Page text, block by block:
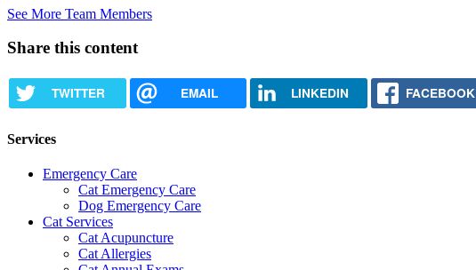
See More Team Members
Share this content
TWITTER EMAIL LINKEDIN FACEBOOK
Services
Emergency Care
Cat Emergency Care
Dog Emergency Care
Cat Services
Cat Acupuncture
Cat Allergies